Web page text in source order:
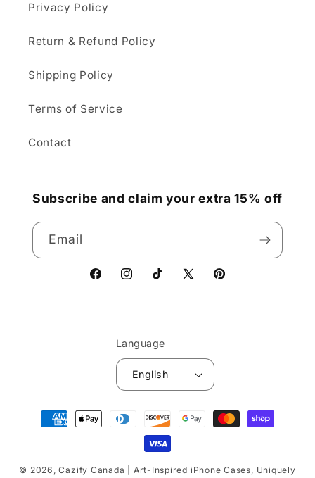
Privacy Policy
Return & Refund Policy
Shipping Policy
Terms of Service
Contact
Subscribe and claim your extra 15% off
Email
FacebookInstagramTikTokX
Pinterest
Language
English
Payment
methods
© 2026,Cazify Canada | Art-Inspired iPhone Cases, Uniquely